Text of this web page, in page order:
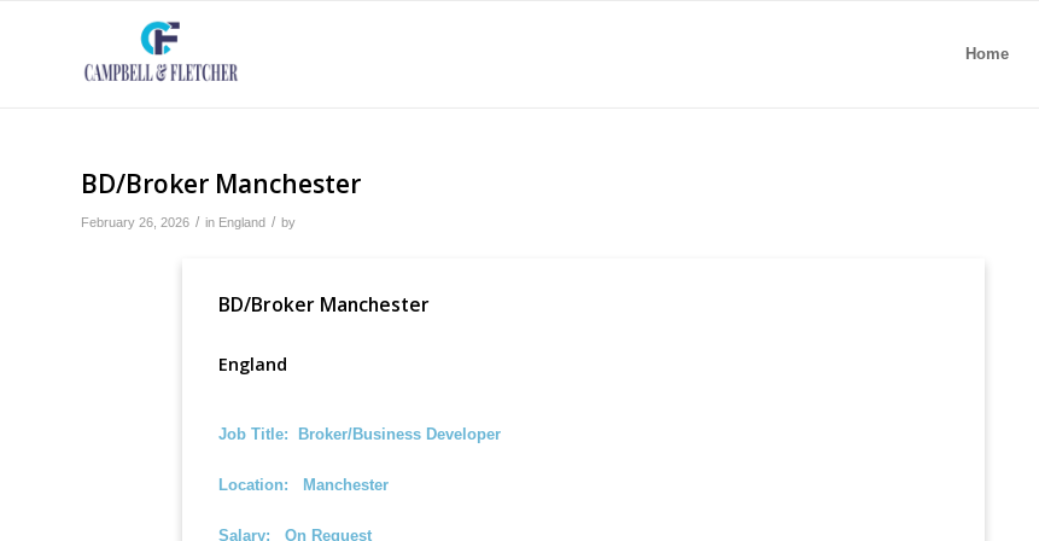
Home
BD/Broker Manchester
February 26, 2026 / in England / by
BD/Broker Manchester
England
Job Title: Broker/Business Developer
Location: Manchester
Salary: On Request